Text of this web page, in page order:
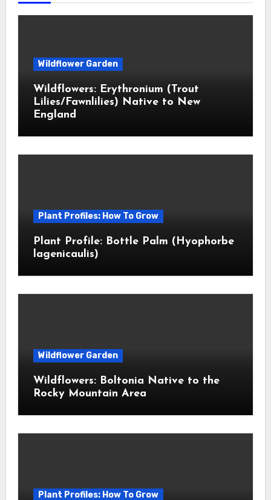
Wildflower Garden
Wildflowers: Erythronium (Trout
Lilies/Fawnlilies) Native to New
England
Plant Profiles: How To Grow
Plant Profile: Bottle Palm (Hyophorbe
lagenicaulis)
Wildflower Garden
Wildflowers: Boltonia Native to the
Rocky Mountain Area
Plant Profiles: How To Grow